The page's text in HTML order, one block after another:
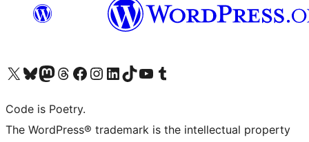
Visit our X (formerly Twitter) account
Visit our Bluesky account
Visit our Mastodon account
Visit our Threads account
Visit our Facebook page
Visit our Instagram account
Visit our LinkedIn account
Visit our TikTok account
Visit our YouTube channel
Visit our Tumblr account
Code is Poetry.
The WordPress® trademark is the intellectual property